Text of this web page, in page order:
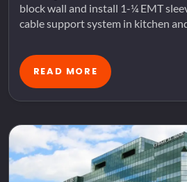
block wall and install 1-¼ EMT
cable support system in kitchen
READ MORE